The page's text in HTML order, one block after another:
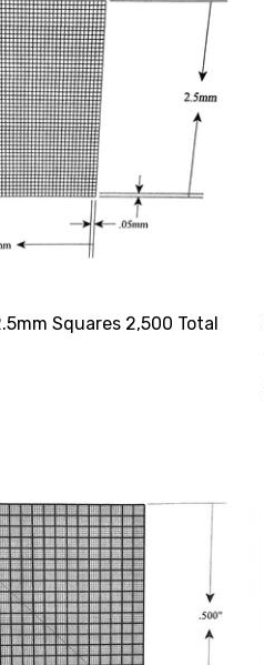
Squares 2,500 Total